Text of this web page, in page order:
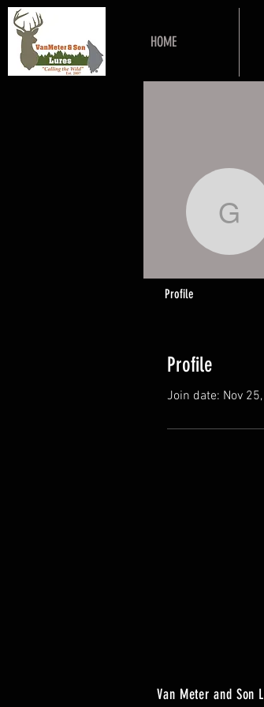
HOME
Profile
Join date: Nov
Profile
Van Meter and Son